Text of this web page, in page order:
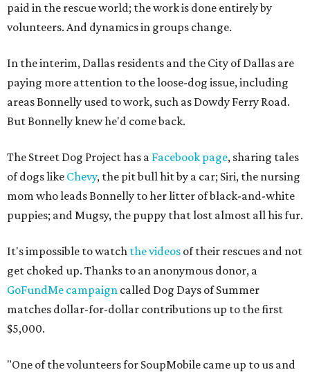
paid in the rescue world; the work is done entirely by
volunteers. And dynamics in groups change.
In the interim, Dallas residents and the City of Dallas are
paying more attention to the loose-dog issue, including
areas Bonnelly used to work, such as Dowdy Ferry Road.
But Bonnelly knew he'd come back.
The Street Dog Project has a Facebook page, sharing tales
of dogs like Chevy, the pit bull hit by a car; Siri, the nursing
mom who leads Bonnelly to her litter of black-and-white
puppies; and Mugsy, the puppy that lost almost all his fur.
It's impossible to watch the videos of their rescues and not
get choked up. Thanks to an anonymous donor, a
GoFundMe campaign called Dog Days of Summer
matches dollar-for-dollar contributions up to the first
$5,000.
"One of the volunteers for SoupMobile came up to us and